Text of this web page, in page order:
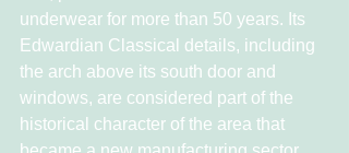
underwear for more than 50 years. Its
Edwardian Classical details, including
the arch above its south door and
windows, are considered part of the
historical character of the area that